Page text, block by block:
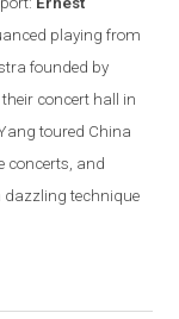
playing from
founded by
concert hall in
toured China
concerts, and
dazzling technique